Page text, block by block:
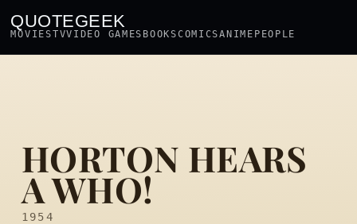
QUOTEGEEK
MOVIESTVVIDEO GAMES BOOKSCOMICSANIME PEOPLE
HORTON HEARS
A WHO!
1954